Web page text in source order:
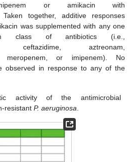
or amikacin with
Taken together, additive responses
was supplemented with any one
class of antibiotics (i.e.,
ceftazidime, aztreonam,
meropenem, or imipenem). No
observed in response to any of the
activity of the antimicrobial
resistantP. aeruginosa